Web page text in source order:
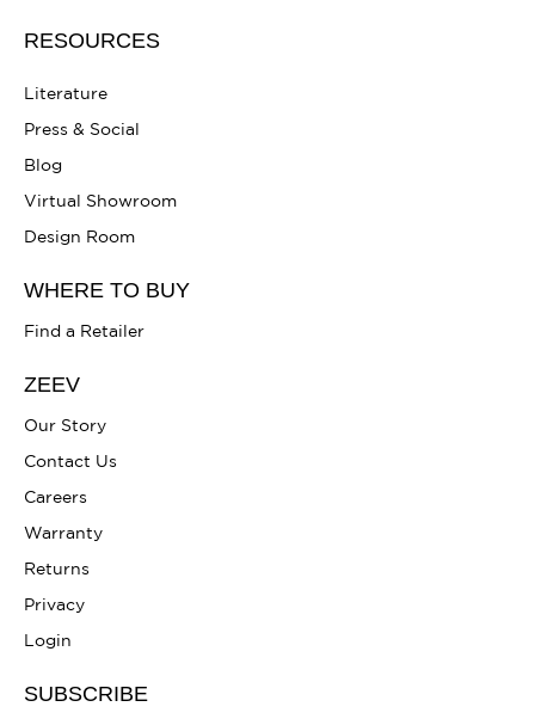
RESOURCES
Literature
Press & Social
Blog
Virtual Showroom
Design Room
WHERE TO BUY
Find a Retailer
ZEEV
Our Story
Contact Us
Careers
Warranty
Returns
Privacy
Login
SUBSCRIBE